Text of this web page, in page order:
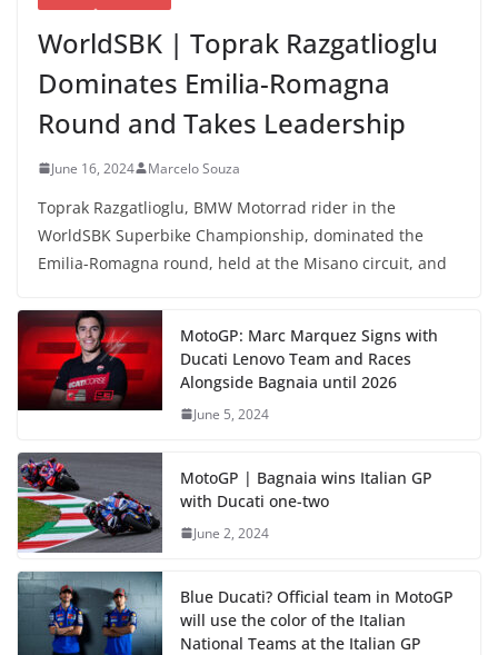
WorldSBK | Toprak Razgatlioglu
Dominates Emilia-Romagna
Round and Takes Leadership
June 16, 2024 Marcelo Souza
Toprak Razgatlioglu, BMW Motorrad rider in the
WorldSBK Superbike Championship, dominated the
Emilia-Romagna round, held at the Misano circuit, and
MotoGP: Marc Marquez Signs with
Ducati Lenovo Team and Races
Alongside Bagnaia until 2026
June 5, 2024
MotoGP | Bagnaia wins Italian GP
with Ducati one-two
June 2, 2024
Blue Ducati? Official team in MotoGP
will use the color of the Italian
National Teams at the Italian GP